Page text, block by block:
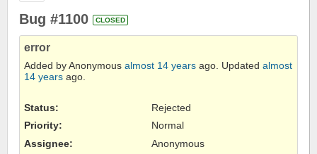
Bug #1100 CLOSED
error
Added by Anonymous almost 14 years ago. Updated almost
14 years ago.
Status:
Rejected
Priority:
Normal
Assignee:
Anonymous